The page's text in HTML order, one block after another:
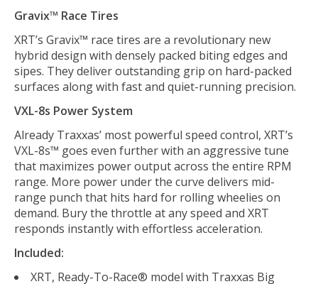
Gravix™ Race Tires
XRT’s Gravix™ race tires are a revolutionary new
hybrid design with densely packed biting edges and
sipes. They deliver outstanding grip on hard-packed
surfaces along with fast and quiet-running precision.
VXL-8s Power System
Already Traxxas’ most powerful speed control, XRT’s
VXL-8s™ goes even further with an aggressive tune
that maximizes power output across the entire RPM
range. More power under the curve delivers mid-
range punch that hits hard for rolling wheelies on
demand. Bury the throttle at any speed and XRT
responds instantly with effortless acceleration.
Included:
XRT, Ready-To-Race® model with Traxxas Big